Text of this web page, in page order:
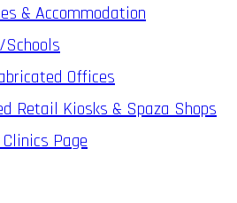
& Accommodation
Offices
Retail Kiosks & Spaza Shops
Page